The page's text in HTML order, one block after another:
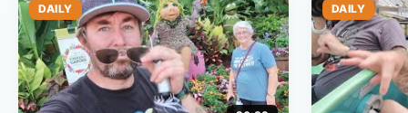
DAILY DAILY